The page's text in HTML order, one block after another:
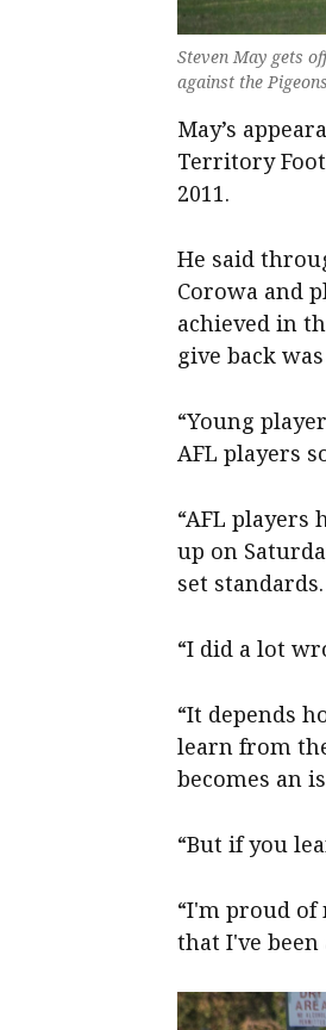
Steven May gets
against the
May’s
Territory
2011.
He said
Corowa and
achieved in
give back
“Young
AFL players
“AFL
up on
set standards.
“I did a lot
“It depends
learn from
becomes an
“But if you
“I'm proud
that I've